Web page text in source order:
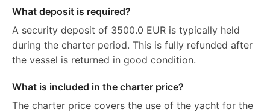
What deposit is required?
A security deposit of 3500.0 EUR is typically held
during the charter period. This is fully refunded after
the vessel is returned in good condition.
What is included in the charter price?
The charter price covers the use of the yacht for the